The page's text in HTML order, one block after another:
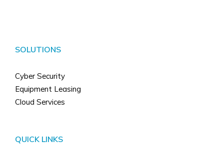
SOLUTIONS
Cyber Security
Equipment Leasing
Cloud Services
QUICK LINKS